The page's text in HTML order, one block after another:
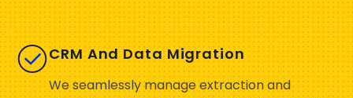
CRM And Data Migration
We seamlessly manage extraction and